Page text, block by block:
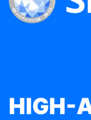
HIGH-